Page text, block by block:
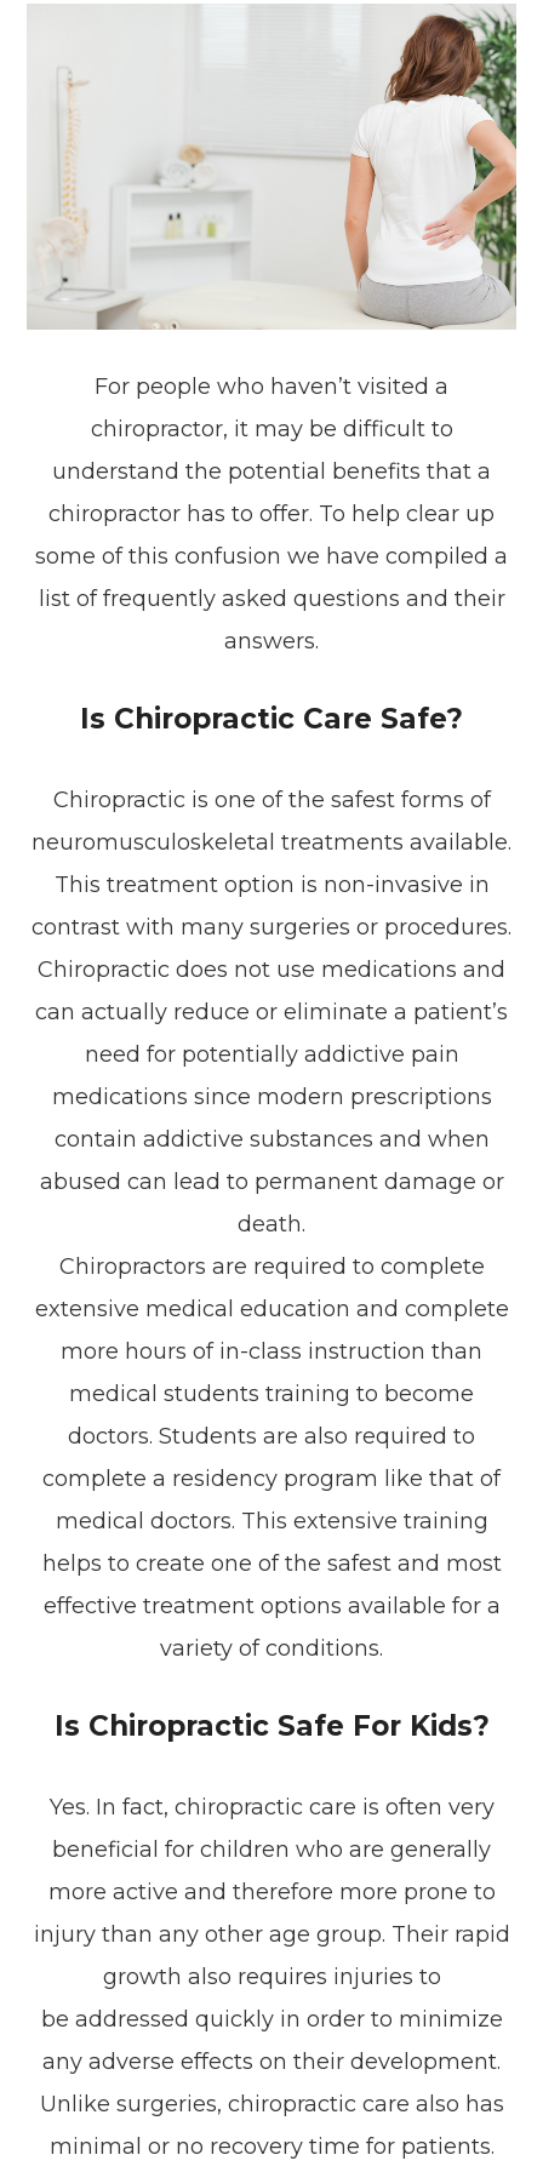
For people who haven’t visited a
chiropractor, it may be difficult to
understand the potential benefits that a
chiropractor has to offer. To help clear up
some of this confusion we have compiled a
list of frequently asked questions and their
answers.
Is Chiropractic Care Safe?
Chiropractic is one of the safest forms of
neuromusculoskeletal treatments available.
This treatment option is non-invasive in
contrast with many surgeries or procedures.
Chiropractic does not use medications and
can actually reduce or eliminate a patient’s
need for potentially addictive pain
medications since modern prescriptions
contain addictive substances and when
abused can lead to permanent damage or
death.
Chiropractors are required to complete
extensive medical education and complete
more hours of in-class instruction than
medical students training to become
doctors. Students are also required to
complete a residency program like that of
medical doctors. This extensive training
helps to create one of the safest and most
effective treatment options available for a
variety of conditions.
Is Chiropractic Safe For Kids?
Yes. In fact, chiropractic care is often very
beneficial for children who are generally
more active and therefore more prone to
injury than any other age group. Their rapid
growth also requires injuries to
be addressed quickly in order to minimize
any adverse effects on their development.
Unlike surgeries, chiropractic care also has
minimal or no recovery time for patients.